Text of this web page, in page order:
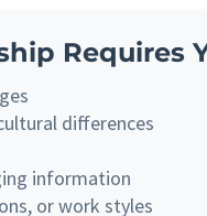
Requires
differences
information
or work styles